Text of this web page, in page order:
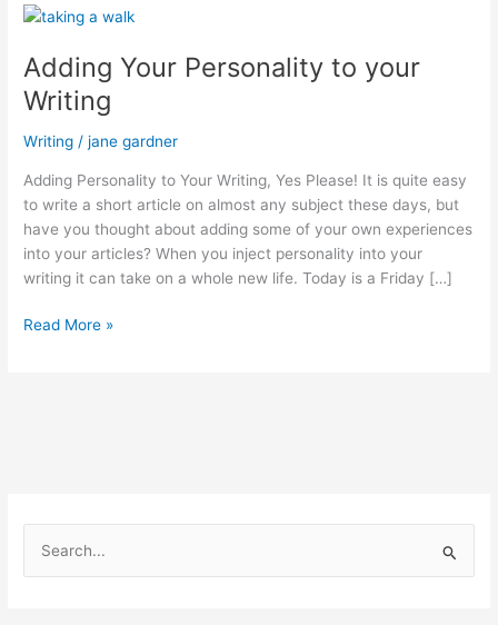
Adding Your Personality to your
Writing
Writing /jane gardner
Adding Personality to Your Writing, Yes Please! It is quite easy
to write a short article on almost any subject these days, but
have you thought about adding some of your own experiences
into your articles? When you inject personality into your
writing it can take on a whole new life. Today is a Friday […]
Adding
Read More »